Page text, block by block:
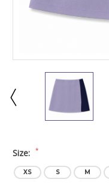
Size: *
XS S M